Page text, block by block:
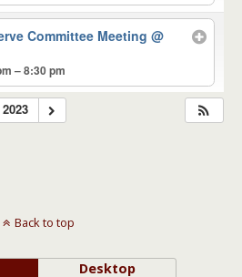
Committee Meeting@
– 8:30 pm
Back to top
Desktop